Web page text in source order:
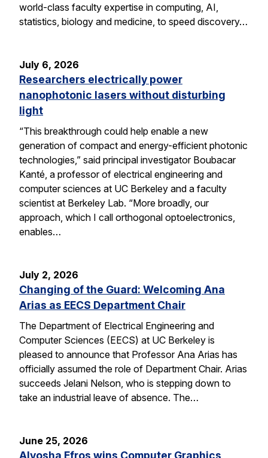
world-class faculty expertise in computing, AI,
statistics, biology and medicine, to speed discovery…
July 6, 2026
Researchers electrically power
nanophotonic lasers without disturbing
light
“This breakthrough could help enable a new
generation of compact and energy-efficient photonic
technologies,” said principal investigator Boubacar
Kanté, a professor of electrical engineering and
computer sciences at UC Berkeley and a faculty
scientist at Berkeley Lab. “More broadly, our
approach, which I call orthogonal optoelectronics,
enables…
July 2, 2026
Changing of the Guard: Welcoming Ana
Arias as EECS Department Chair
The Department of Electrical Engineering and
Computer Sciences (EECS) at UC Berkeley is
pleased to announce that Professor Ana Arias has
officially assumed the role of Department Chair. Arias
succeeds Jelani Nelson, who is stepping down to
take an industrial leave of absence. The…
June 25, 2026
Alyosha Efros wins Computer Graphics